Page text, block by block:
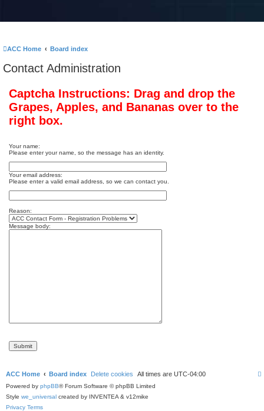
ACC Home Board index
Contact Administration
Captcha Instructions: Drag and drop the
Grapes, Apples, and Bananas over to the
right box.
Your name:
Please enter your name, so the message has an identity.
Your email address:
Please enter a valid email address, so we can contact you.
Reason:
Message body:
ACC Home Board index Delete cookies All times are UTC-04:00
Powered by phpBB® Forum Software © phpBB Limited
Style we_universal created by INVENTEA & v12mike
Privacy Terms